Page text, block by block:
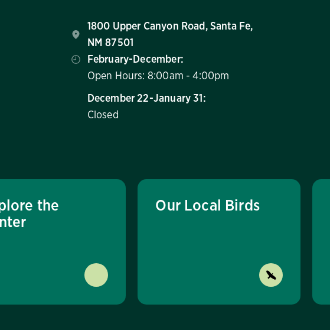
1800 Upper Canyon Road, Santa Fe,
NM 87501
February-December:
Open Hours: 8:00am - 4:00pm
December 22-January 31:
Closed
the
Our Local Birds